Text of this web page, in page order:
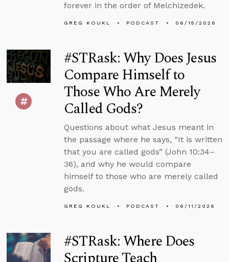
forever in the order of Melchizedek.
GREG KOUKL PODCAST 06/15/2026
#STRask: Why Does Jesus
Compare Himself to
Those Who Are Merely
Called Gods?
Questions about what Jesus meant in
the passage where he says, “It is written
that you are called gods” (John 10:34–
36), and why he would compare
himself to those who are merely called
gods.
GREG KOUKL PODCAST 06/11/2026
#STRask: Where Does